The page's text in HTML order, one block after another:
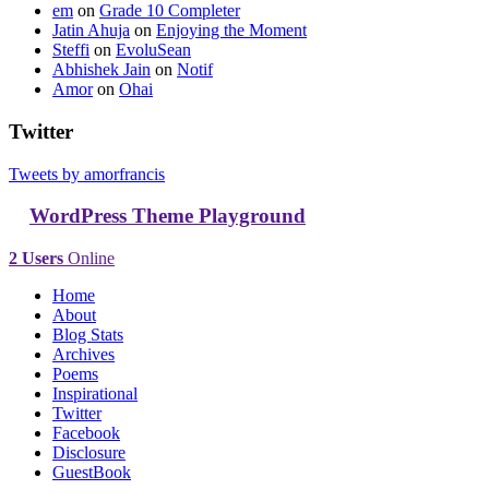
em on Grade 10 Completer
Jatin Ahuja on Enjoying the Moment
Steffi on EvoluSean
Abhishek Jain on Notif
Amoron Ohai
Twitter
Tweets by amorfrancis
WordPress Theme Playground
2 Users Online
Home
About
Blog Stats
Archives
Poems
Inspirational
Twitter
Facebook
Disclosure
GuestBook